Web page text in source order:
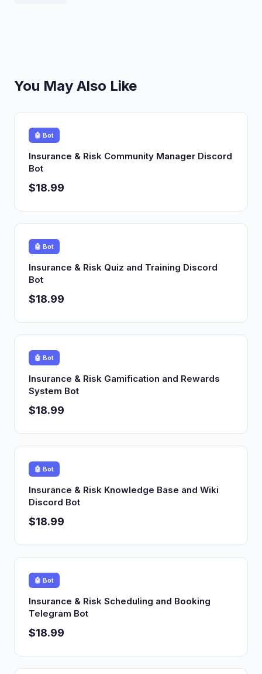
You May Also Like
🤖 Bot
Insurance & Risk Community Manager Discord
Bot
$18.99
🤖 Bot
Insurance & Risk Quiz and Training Discord
Bot
$18.99
🤖 Bot
Insurance & Risk Gamification and Rewards
System Bot
$18.99
🤖 Bot
Insurance & Risk Knowledge Base and Wiki
Discord Bot
$18.99
🤖 Bot
Insurance & Risk Scheduling and Booking
Telegram Bot
$18.99